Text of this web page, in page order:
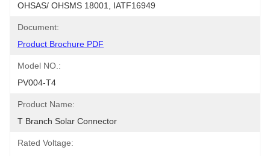
OHSAS/ OHSMS 18001, IATF16949
Document:
Product Brochure PDF
Model NO.:
PV004-T4
Product Name:
T Branch Solar Connector
Rated Voltage: